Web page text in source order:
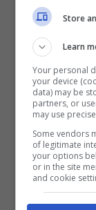
Store
Learn
Your personal
your device
data) may be
partners, or
may use
Some vendors
of legitimate
your options
or in the site
and cookie